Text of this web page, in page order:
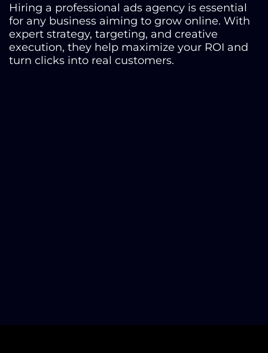
Hiring a professional ads agency is essential
for any business aiming to grow online. With
expert strategy, targeting, and creative
execution, they help maximize your ROI and
turn clicks into real customers.